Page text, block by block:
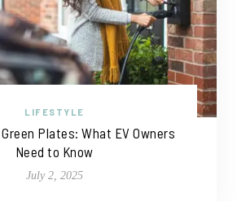
LIFESTYLE
Plates: What EV Owners
Need to Know
July 2, 2025